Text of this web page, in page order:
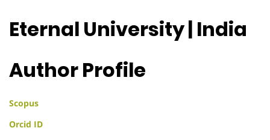
Eternal University | India
Author Profile
Scopus
Orcid ID